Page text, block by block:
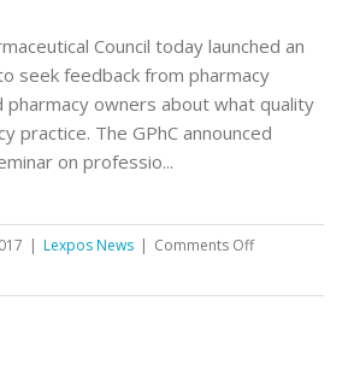
Council today launched an
seek feedback from pharmacy
pharmacy owners about what quality
practice. The GPhC announced
on professio...
| Lexpos News | Comments Offon
launches